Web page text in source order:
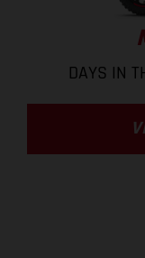
DAYS IN